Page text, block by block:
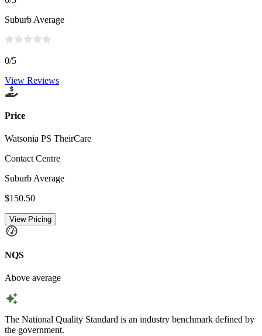
Suburb Average
0/5
View Reviews
Price
Watsonia PS TheirCare
Contact Centre
Suburb Average
$150.50
View Pricing
NQS
Above average
The National Quality Standard is an industry benchmark defined by
the government.